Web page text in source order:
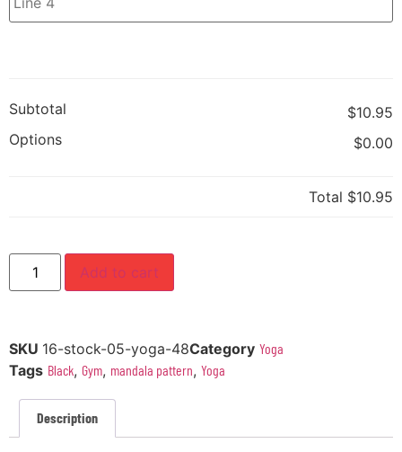
Subtotal
$10.95
Options
$0.00
Total $10.95
Add to cart
SKU 16-stock-05-yoga-48Category Yoga
Tags Black, Gym, mandala pattern, Yoga
Description